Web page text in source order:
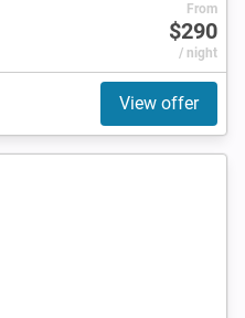
From
$290
/ night
View offer